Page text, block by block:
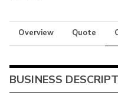
Overview Quote
BUSINESS